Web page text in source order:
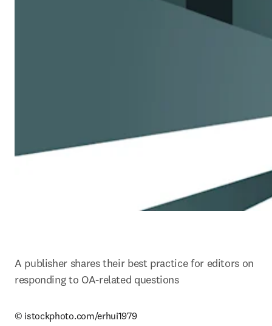
A publisher shares their best practice for editors on
responding to OA-related questions
© istockphoto.com/erhui1979